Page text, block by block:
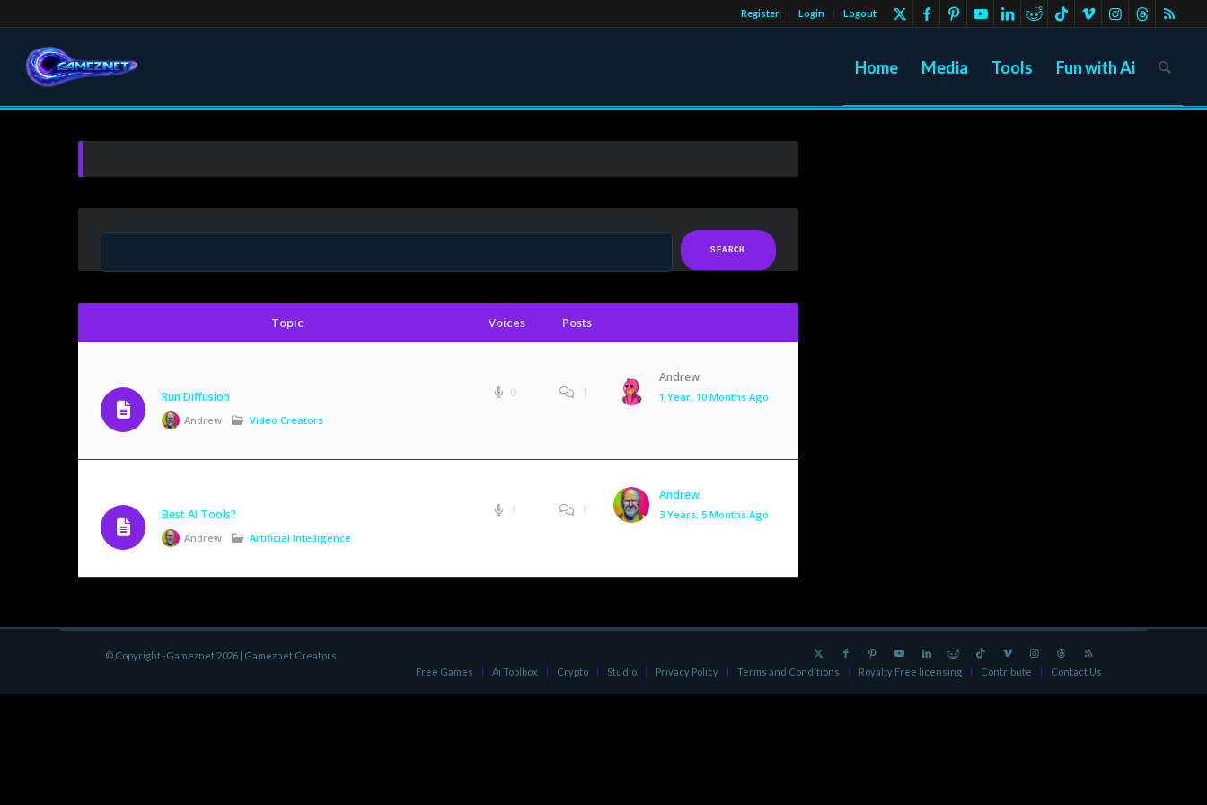
Register Login Logout
Home Media Tools Fun with Ai
Topic Voices Posts
Run Diffusion
Andrew Video Creators
0 1
Andrew
1 Year, 10 Months Ago
Best AI Tools?
Andrew Artificial Intelligence
1 1
Andrew
3 Years, 5 Months Ago
© Copyright -Gameznet 2026 | Gameznet Creators
Free Games
Ai Toolbox Crypto Studio Privacy Policy Terms and Conditions Royalty Free licensing Contribute Contact Us